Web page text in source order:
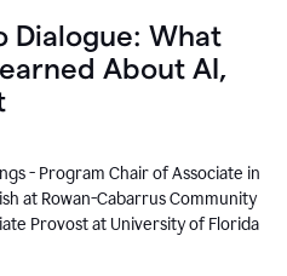
Dialogue: What
About AI,
- Program Chair of Associate in
at Rowan-Cabarrus Community
Provost at University of Florida